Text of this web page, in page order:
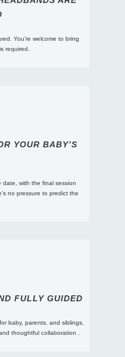
You’re welcome to bring
required.
YOUR BABY’S
date, with the final session
no pressure to predict the
FULLY GUIDED​
baby, parents, and siblings,
thoughtful collaboration .